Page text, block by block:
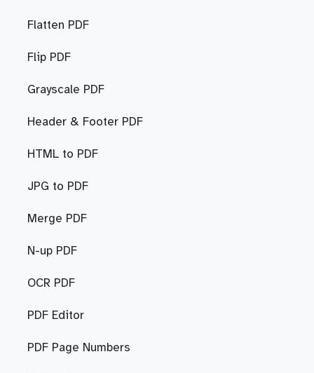
Flatten PDF
Flip PDF
Grayscale PDF
Header & Footer PDF
HTML to PDF
JPG to PDF
Merge PDF
N-up PDF
OCR PDF
PDF Editor
PDF Page Numbers